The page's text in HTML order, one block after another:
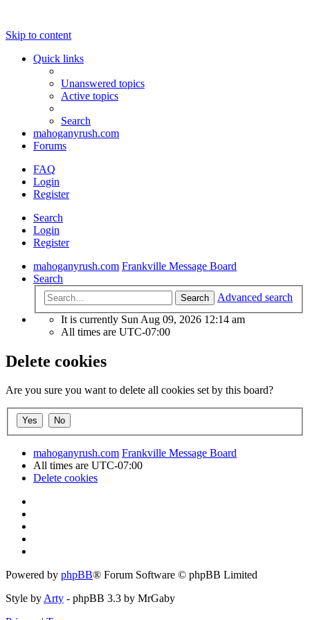
Skip to content
Quick links
Unanswered topics
Active topics
Search
mahoganyrush.com
Forums
FAQ
Login
Register
Search
Login
Register
mahoganyrush.com Frankville Message Board
Search
Search
Advanced search
It is currently Sun Aug 09, 2026 12:14 am
All times are UTC-07:00
Delete cookies
Are you sure you want to delete all cookies set by this board?
mahoganyrush.com Frankville Message Board
All times are UTC-07:00
Delete cookies
Powered by phpBB® Forum Software © phpBB Limited
Style by Arty - phpBB 3.3 by MrGaby